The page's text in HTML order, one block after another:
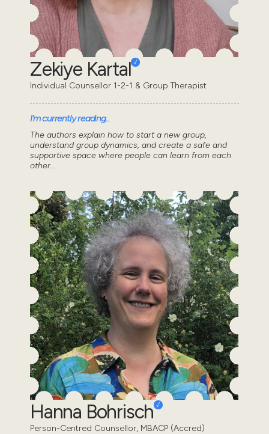
Zekiye Kartal
Individual Counsellor 1-2-1 & Group Therapist
I'm currently reading..
The authors explain how to start a new group,
understand group dynamics, and create a safe and
supportive space where people can learn from each
other...
Hanna Bohrisch
Person-Centred Counsellor, MBACP (Accred)